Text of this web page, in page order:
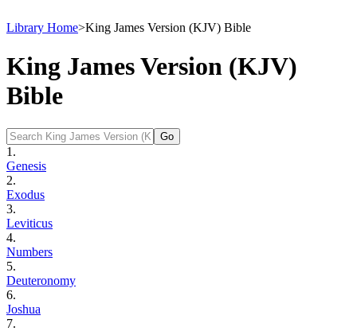
Library Home>King James Version (KJV) Bible
King James Version (KJV)
Bible
1.
Genesis
2.
Exodus
3.
Leviticus
4.
Numbers
5.
Deuteronomy
6.
Joshua
7.